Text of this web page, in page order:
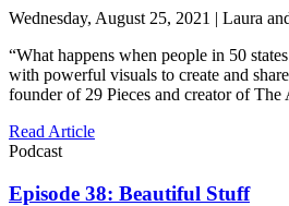
Wednesday, August 25, 2021 | Laura
“What happens when people in 50
with powerful visuals to create and
founder of 29 Pieces and creator of
Read Article
Podcast
Episode 38: Beautiful Stuff